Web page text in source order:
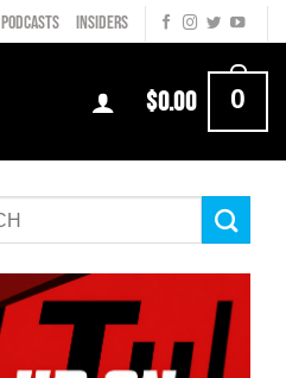
PODCASTS INSIDERS
$0.00 0